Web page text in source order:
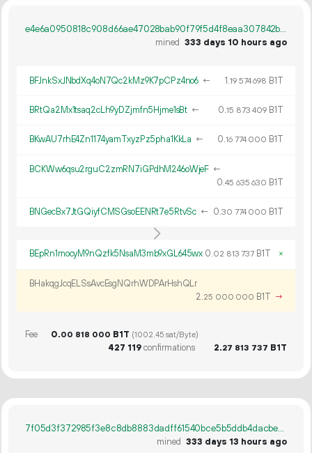
e4e6a0950818c908d66ae47028bab90f79f5d4f8eaa307842bb5b7e45fc94b41
mined 333 days 10 hours ago
BFJnkSxJNbdXq4oN7Qc2kMz9K7pCPz4no6 ← 1.19 574698 B1T
BRtQa2Mx1tsaq2cLh9yDZjmfn5Hjme1sBt ← 0.15 873 409B1T
BKwAU7rhE4Zn1174yamTxyzPz5pha1KkLa ← 0.16 774 000 B1T
BCKWw6qsu2rguC2zmRN7iGPdhM246oWjeF ←
0.45 635 630 B1T
BNGecBx7JtGQiyfCMSGsoEENRt7e5RtvSc ← 0.30 774 000 B1T
BEpRn1mocyM9nQzfk5NsaM3mb9xGL645wx 0.02 813 737B1T ×
BHakqgJcqELSsAvcEsgNQrhWDPArHshQLr
2.25 000 000 B1T →
Fee 0.00 818 000 B1T (1002.45 sat/Byte)
427 119confirmations 2.27 813 737 B1T
7f05d3f372985f3e8c8db8883dadff61540bce5b5ddb4dacbec91777b52b556e
mined 333 days 13 hours ago